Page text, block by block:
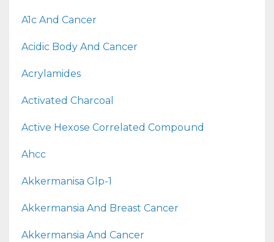
A1c And Cancer
Acidic Body And Cancer
Acrylamides
Activated Charcoal
Active Hexose Correlated Compound
Ahcc
Akkermanisa Glp-1
Akkermansia And Breast Cancer
Akkermansia And Cancer